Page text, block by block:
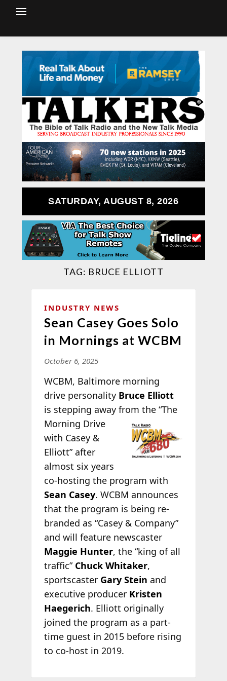
SATURDAY, AUGUST 8, 2026
TAG: BRUCE ELLIOTT
INDUSTRY NEWS
Sean Casey Goes Solo
in Mornings at WCBM
October 6, 2025
WCBM, Baltimore morning
drive personality Bruce Elliott
is stepping away from the “The
Morning Drive
with Casey &
Elliott” after
almost six years
co-hosting the program with
Sean Casey. WCBM announces
that the program is being re-
branded as “Casey & Company”
and will feature newscaster
Maggie Hunter, the “king of all
traffic” Chuck Whitaker,
sportscaster Gary Stein and
executive producer Kristen
Haegerich. Elliott originally
joined the program as a part-
time guest in 2015 before rising
to co-host in 2019.